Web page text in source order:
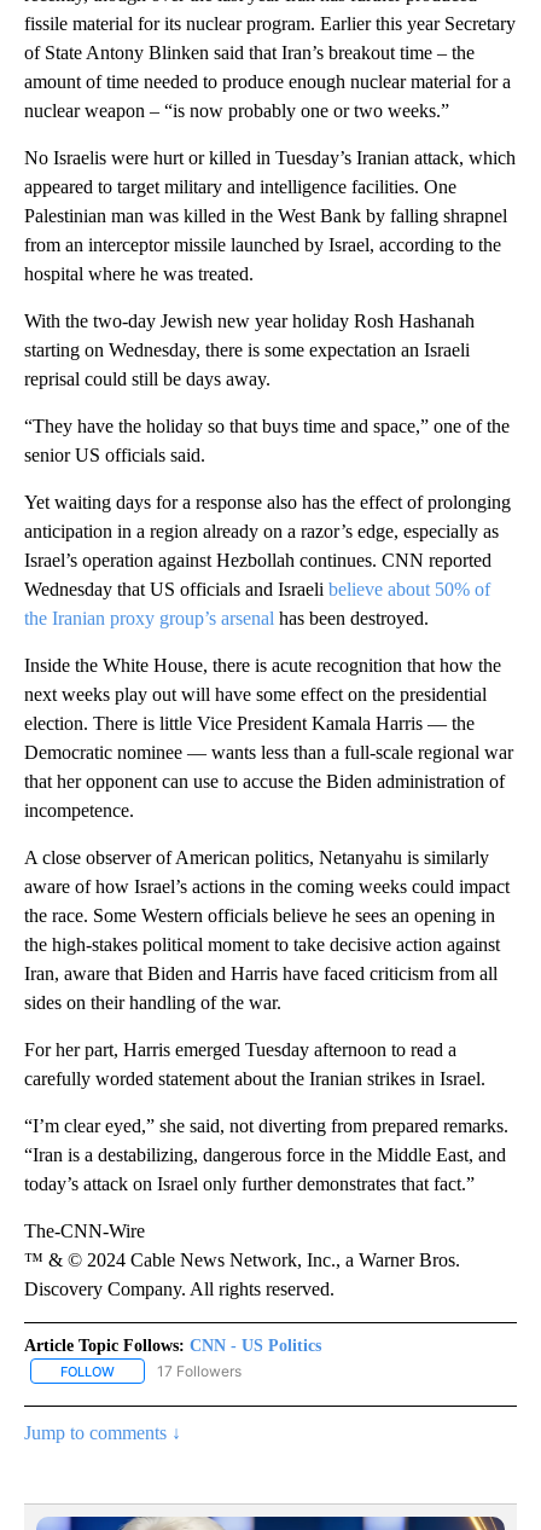
fissile material for its nuclear program. Earlier this year Secretary
of State Antony Blinken said that Iran’s breakout time – the
amount of time needed to produce enough nuclear material for a
nuclear weapon – “is now probably one or two weeks.”
No Israelis were hurt or killed in Tuesday’s Iranian attack, which
appeared to target military and intelligence facilities. One
Palestinian man was killed in the West Bank by falling shrapnel
from an interceptor missile launched by Israel, according to the
hospital where he was treated.
With the two-day Jewish new year holiday Rosh Hashanah
starting on Wednesday, there is some expectation an Israeli
reprisal could still be days away.
“They have the holiday so that buys time and space,” one of the
senior US officials said.
Yet waiting days for a response also has the effect of prolonging
anticipation in a region already on a razor’s edge, especially as
Israel’s operation against Hezbollah continues. CNN reported
Wednesday that US officials and Israeli believe about 50% of
the Iranian proxy group’s arsenal has been destroyed.
Inside the White House, there is acute recognition that how the
next weeks play out will have some effect on the presidential
election. There is little Vice President Kamala Harris — the
Democratic nominee — wants less than a full-scale regional war
that her opponent can use to accuse the Biden administration of
incompetence.
A close observer of American politics, Netanyahu is similarly
aware of how Israel’s actions in the coming weeks could impact
the race. Some Western officials believe he sees an opening in
the high-stakes political moment to take decisive action against
Iran, aware that Biden and Harris have faced criticism from all
sides on their handling of the war.
For her part, Harris emerged Tuesday afternoon to read a
carefully worded statement about the Iranian strikes in Israel.
“I’m clear eyed,” she said, not diverting from prepared remarks.
“Iran is a destabilizing, dangerous force in the Middle East, and
today’s attack on Israel only further demonstrates that fact.”
The-CNN-Wire
™ & © 2024 Cable News Network, Inc., a Warner Bros.
Discovery Company. All rights reserved.
Article Topic Follows: CNN - US Politics
FOLLOW FOLLOW "CNN - US POLITICS" TO RECEIVE NOTIFICATIONS
17 Followers
Jump to comments ↓